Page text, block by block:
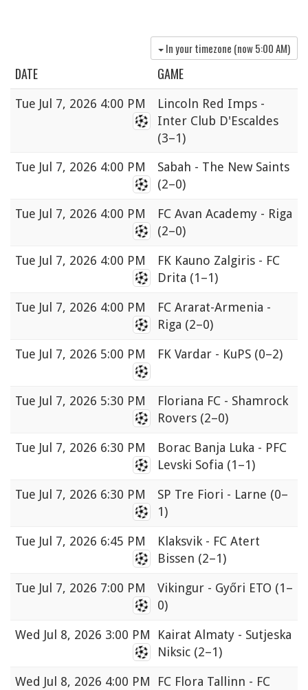
In your timezone (now5:00 AM)
DATE GAME
Tue Jul 7, 2026 4:00 PM
Lincoln Red Imps -
Inter Club D'Escaldes
(3–1)
Tue Jul 7, 2026 4:00 PM
Sabah - The New Saints
(2–0)
Tue Jul 7, 2026 4:00 PM
FC Avan Academy - Riga
(2–0)
Tue Jul 7, 2026 4:00 PM
FK Kauno Zalgiris - FC
Drita (1–1)
Tue Jul 7, 2026 4:00 PM
FC Ararat-Armenia -
Riga (2–0)
Tue Jul 7, 2026 5:00 PM FK Vardar - KuPS (0–2)
Tue Jul 7, 2026 5:30 PM
Floriana FC - Shamrock
Rovers (2–0)
Tue Jul 7, 2026 6:30 PM
Borac Banja Luka - PFC
Levski Sofia (1–1)
Tue Jul 7, 2026 6:30 PM SP Tre Fiori - Larne (0–
1)
Tue Jul 7, 2026 6:45 PM
Klaksvik - FC Atert
Bissen (2–1)
Tue Jul 7, 2026 7:00 PM Vikingur - Győri ETO (1–
0)
Wed Jul 8, 2026 3:00 PM
Kairat Almaty - Sutjeska
Niksic (2–1)
Wed Jul 8, 2026 4:00 PM
FC Flora Tallinn - FC